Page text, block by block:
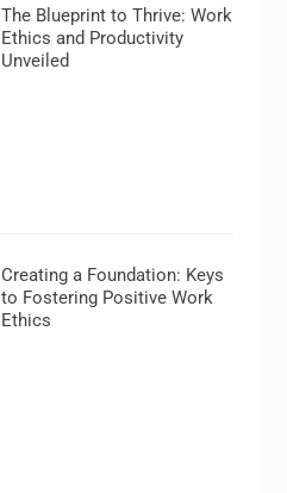
The Blueprint to Thrive: Work
Ethics and Productivity
Unveiled
Creating a Foundation: Keys
to Fostering Positive Work
Ethics